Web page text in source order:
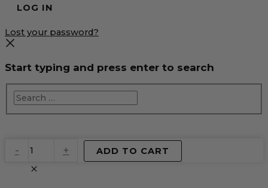
Lost your password?
Start typing and press enter to search
-
Virtual
Product
quantity
+ ADD TO CART